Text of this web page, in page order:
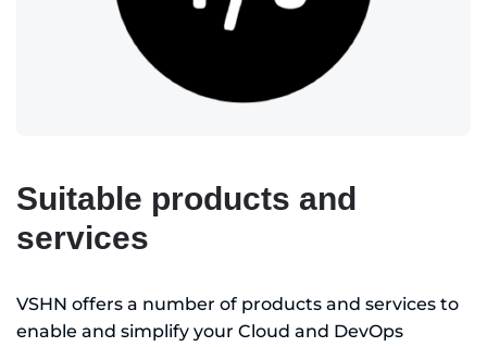
Suitable products and
services
VSHN offers a number of products and services to
enable and simplify your Cloud and DevOps